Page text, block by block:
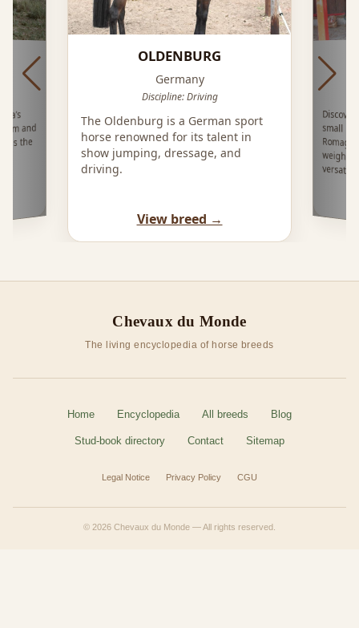
and
the
OLDENBURG
Germany
Discipline: Driving
The Oldenburg is a German sport
horse renowned for its talent in
show jumping, dressage, and
driving.
View breed →
small
weight
Chevaux du Monde
The living encyclopedia of horse breeds
Home Encyclopedia All breeds Blog
Stud-book directory Contact Sitemap
Legal Notice Privacy Policy CGU
© 2026 Chevaux du Monde — All rights reserved.